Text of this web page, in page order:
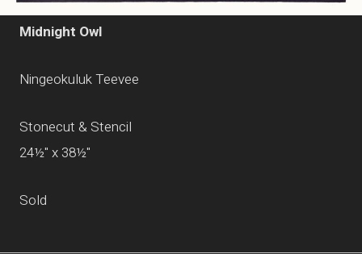
Midnight Owl
Ningeokuluk Teevee
Stonecut & Stencil
24½" x 38½"
Sold